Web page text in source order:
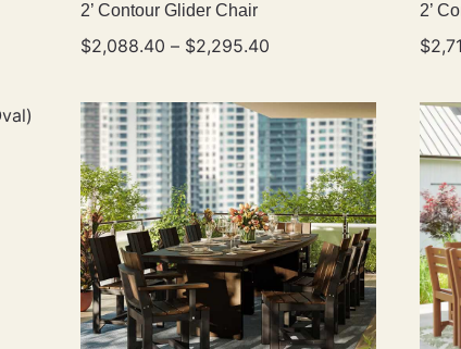
2’ Contour Glider Chair
$2,088.40 – $2,295.40
2’
$